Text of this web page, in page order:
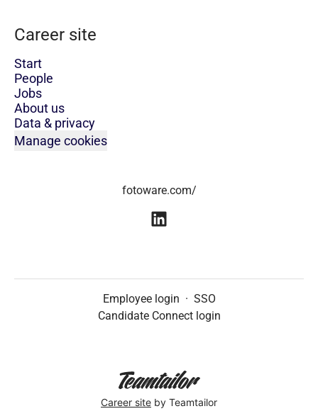
Career site
Start
People
Jobs
About us
Data & privacy
Manage cookies
fotoware.com/
Employee login · SSO
Candidate Connect login
Career site by Teamtailor